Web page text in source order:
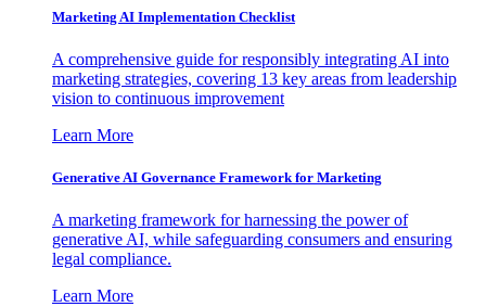
Marketing AI Implementation Checklist
A comprehensive guide for responsibly integrating AI into
marketing strategies, covering 13 key areas from leadership
vision to continuous improvement
Learn More
Generative AI Governance Framework for Marketing
A marketing framework for harnessing the power of
generative AI, while safeguarding consumers and ensuring
legal compliance.
Learn More